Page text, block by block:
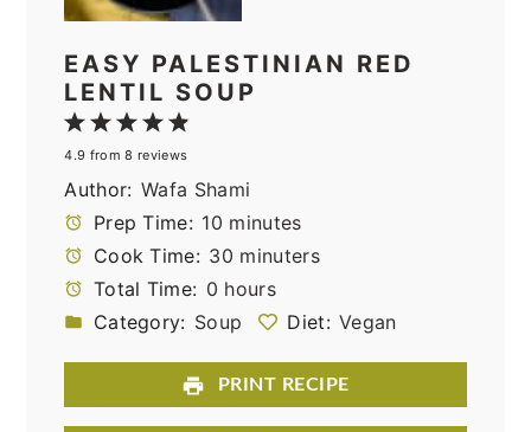
EASY PALESTINIAN RED
LENTIL SOUP
5
4
Stars
3
Stars
2
Stars
1
Star
4.9 from8 reviews
Author: Wafa Shami
Prep Time: 10 minutes
Cook Time: 30 minuters
Total Time: 0 hours
Category: Soup Diet: Vegan
PRINT RECIPE